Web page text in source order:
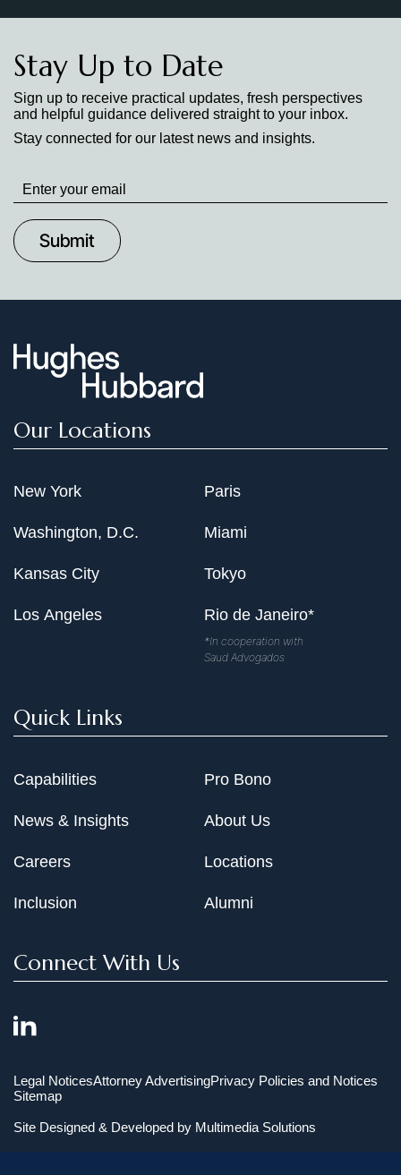
Stay Up to Date
Sign up to receive practical updates, fresh perspectives
and helpful guidance delivered straight to your inbox.
Stay connected for our latest news and insights.
up
to
Date
Our Locations
New York
Washington, D.C.
Kansas City
Los Angeles
Paris
Miami
Tokyo
Rio de Janeiro*
*In cooperation with
Saud Advogados
Quick Links
Capabilities
News & Insights
Careers
Inclusion
Pro Bono
About Us
Locations
Alumni
Connect With Us
Legal NoticesAttorney AdvertisingPrivacy Policies and Notices
Sitemap
Site Designed & Developed by Multimedia Solutions